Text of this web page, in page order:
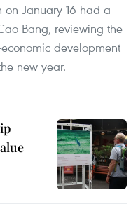
on January 16 had a
Bang, reviewing the
development
new year.